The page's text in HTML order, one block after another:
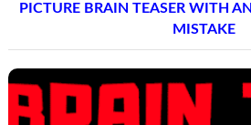
PICTURE BRAIN TEASER WITH
MISTAKE